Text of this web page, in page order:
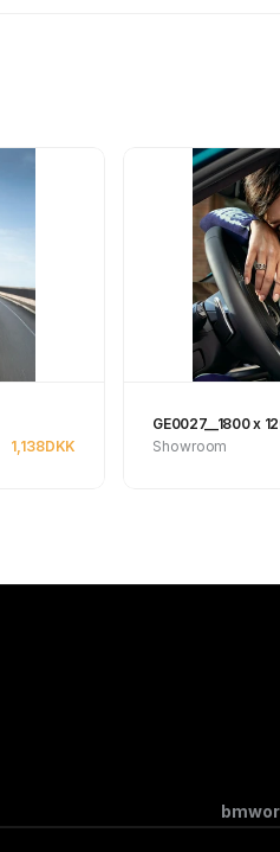
1,138DKK
GE0027__1800 x
Showroom